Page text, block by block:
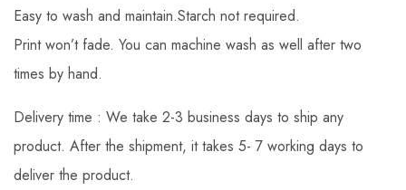
Easy to wash and maintain.Starch not required.
Print won’t fade. You can machine wash as well after two
times by hand.
Delivery time : We take 2-3 business days to ship any
product. After the shipment, it takes 5- 7 working days to
deliver the product.